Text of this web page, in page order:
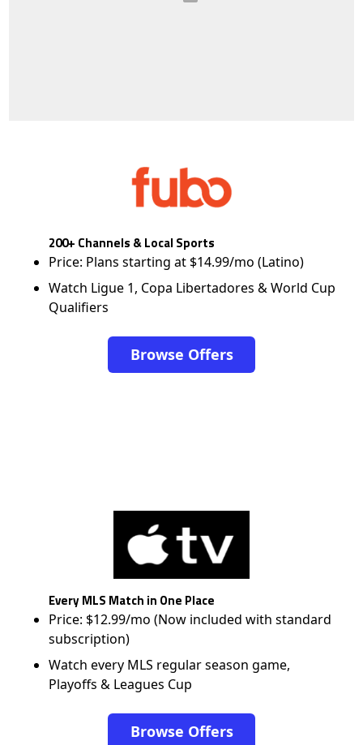
200+ Channels & Local Sports
Price: Plans starting at $14.99/mo (Latino)
Watch Ligue 1, Copa Libertadores & World Cup
Qualifiers
Browse Offers
Every MLS Match in One Place
Price: $12.99/mo (Now included with standard
subscription)
Watch every MLS regular season game,
Playoffs & Leagues Cup
Browse Offers